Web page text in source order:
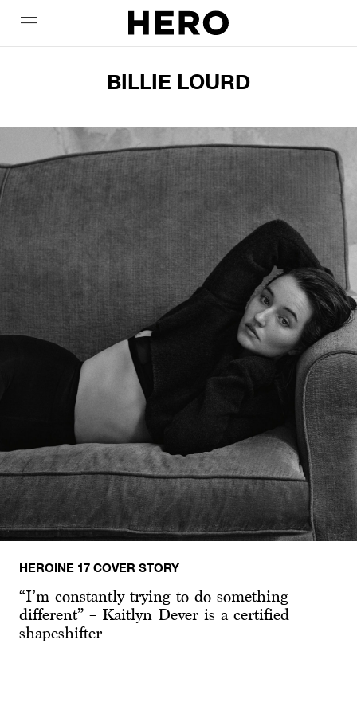
BILLIE LOURD
HEROINE 17 COVER STORY
“I’m constantly trying to do something
different” – Kaitlyn Dever is a certified
shapeshifter